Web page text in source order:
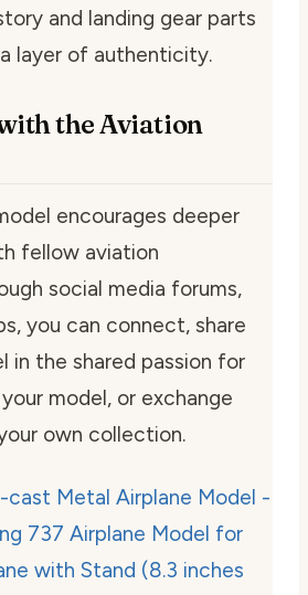
and landing gear parts
layer of authenticity.
the Aviation
encourages deeper
fellow aviation
social media forums,
you can connect, share
in the shared passion for
model, or exchange
own collection.